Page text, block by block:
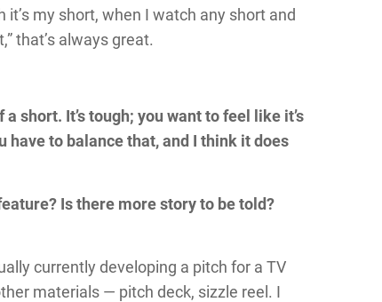
my short, when I watch any short and
that’s always great.
short. It’s tough; you want to feel like it’s
have to balance that, and I think it does
Is there more story to be told?
currently developing a pitch for a TV
materials — pitch deck, sizzle reel. I